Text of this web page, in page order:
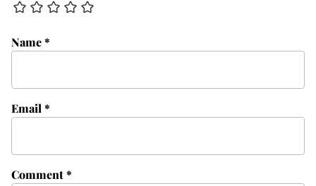
Comment*
Name*
Email *